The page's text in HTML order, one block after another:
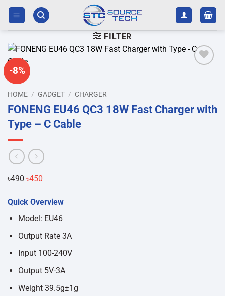
Skip
content
FILTER
-8%
HOME / GADGET / CHARGER
FONENG EU46 QC3 18W Fast Charger with
Type – C Cable
৳490 Original
was:
৳490.
৳450
is:
৳450.
Quick Overview
Model: EU46
Output Rate 3A
Input 100-240V
Output 5V-3A
Weight 39.5g±1g